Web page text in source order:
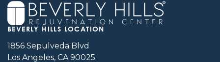
BEVERLY HILLS LOCATION
1856 Sepulveda Blvd
Los Angeles, CA 90025